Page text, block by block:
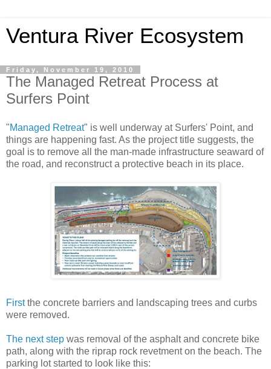
Ventura River Ecosystem
Friday, November 19, 2010
The Managed Retreat Process at
Surfers Point
"Managed Retreat" is well underway at Surfers' Point, and
things are happening fast. As the project title suggests, the
goal is to remove all the man-made infrastructure seaward of
the road, and reconstruct a protective beach in its place.
Firstthe concrete barriers and landscaping trees and curbs
were removed.
The next step was removal of the asphalt and concrete bike
path, along with the riprap rock revetment on the beach. The
parking lot started to look like this: